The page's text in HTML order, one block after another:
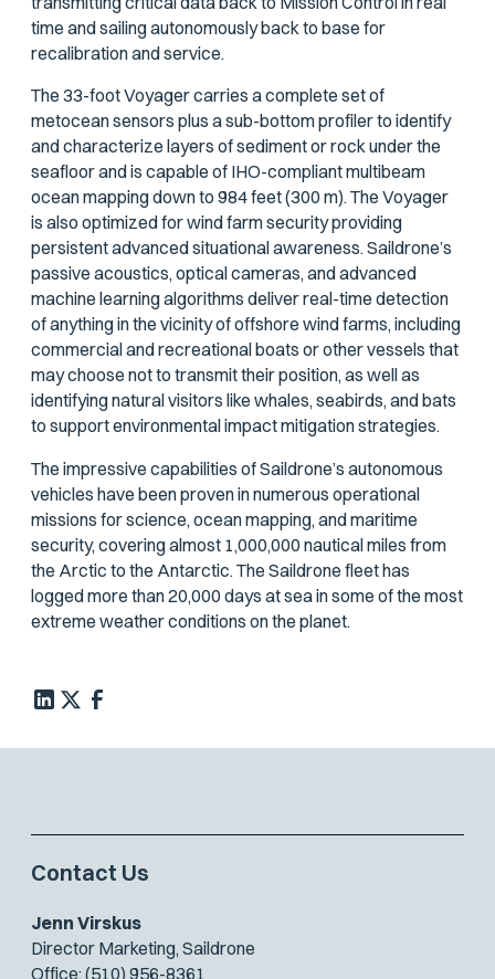
time and sailing autonomously back to base for
recalibration and service.
The 33-foot Voyager carries a complete set of
metocean sensors plus a sub-bottom profiler to identify
and characterize layers of sediment or rock under the
seafloor and is capable of IHO-compliant multibeam
ocean mapping down to 984 feet (300 m). The Voyager
is also optimized for wind farm security providing
persistent advanced situational awareness. Saildrone’s
passive acoustics, optical cameras, and advanced
machine learning algorithms deliver real-time detection
of anything in the vicinity of offshore wind farms, including
commercial and recreational boats or other vessels that
may choose not to transmit their position, as well as
identifying natural visitors like whales, seabirds, and bats
to support environmental impact mitigation strategies.
The impressive capabilities of Saildrone’s autonomous
vehicles have been proven in numerous operational
missions for science, ocean mapping, and maritime
security, covering almost 1,000,000 nautical miles from
the Arctic to the Antarctic. The Saildrone fleet has
logged more than 20,000 days at sea in some of the most
extreme weather conditions on the planet.
Contact Us
Jenn Virskus
Director Marketing, Saildrone
Office: (510) 956-8361